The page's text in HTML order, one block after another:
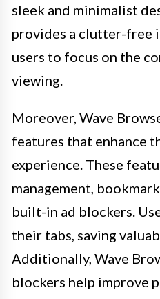
sleek and minimalist
provides a clutter-free
users to focus on the
viewing.
Moreover, Wave
features that enhance
experience. These
management,
built-in ad blockers.
their tabs, saving
Additionally, Wave
blockers help improve